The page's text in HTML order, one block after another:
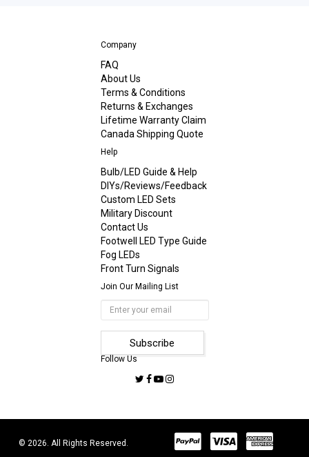
Company
FAQ
About Us
Terms & Conditions
Returns & Exchanges
Lifetime Warranty Claim
Canada Shipping Quote
Help
Bulb/LED Guide & Help
DIYs/Reviews/Feedback
Custom LED Sets
Military Discount
Contact Us
Footwell LED Type Guide
Fog LEDs
Front Turn Signals
Join Our Mailing List
Follow Us
© 2026. All Rights Reserved.